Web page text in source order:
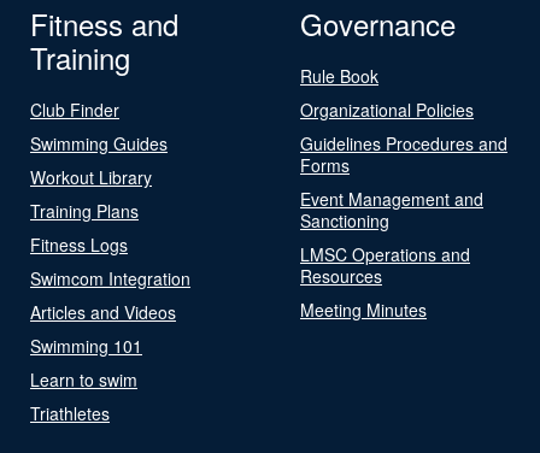
Fitness and
Training
Club Finder
Swimming Guides
Workout Library
Training Plans
Fitness Logs
Swimcom Integration
Articles and Videos
Swimming 101
Learn to swim
Triathletes
Governance
Rule Book
Organizational Policies
Guidelines Procedures and
Forms
Event Management and
Sanctioning
LMSC Operations and
Resources
Meeting Minutes